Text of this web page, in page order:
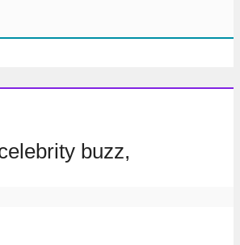
buzz,